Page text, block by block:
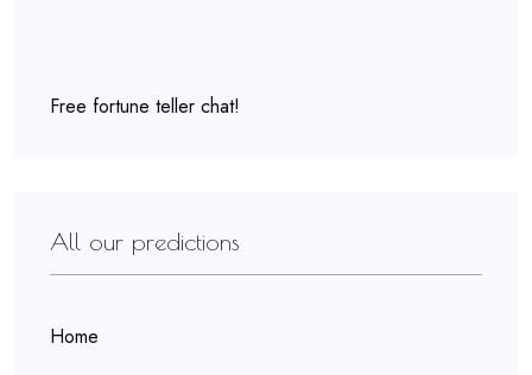
Free fortune teller chat!
All our predictions
Home